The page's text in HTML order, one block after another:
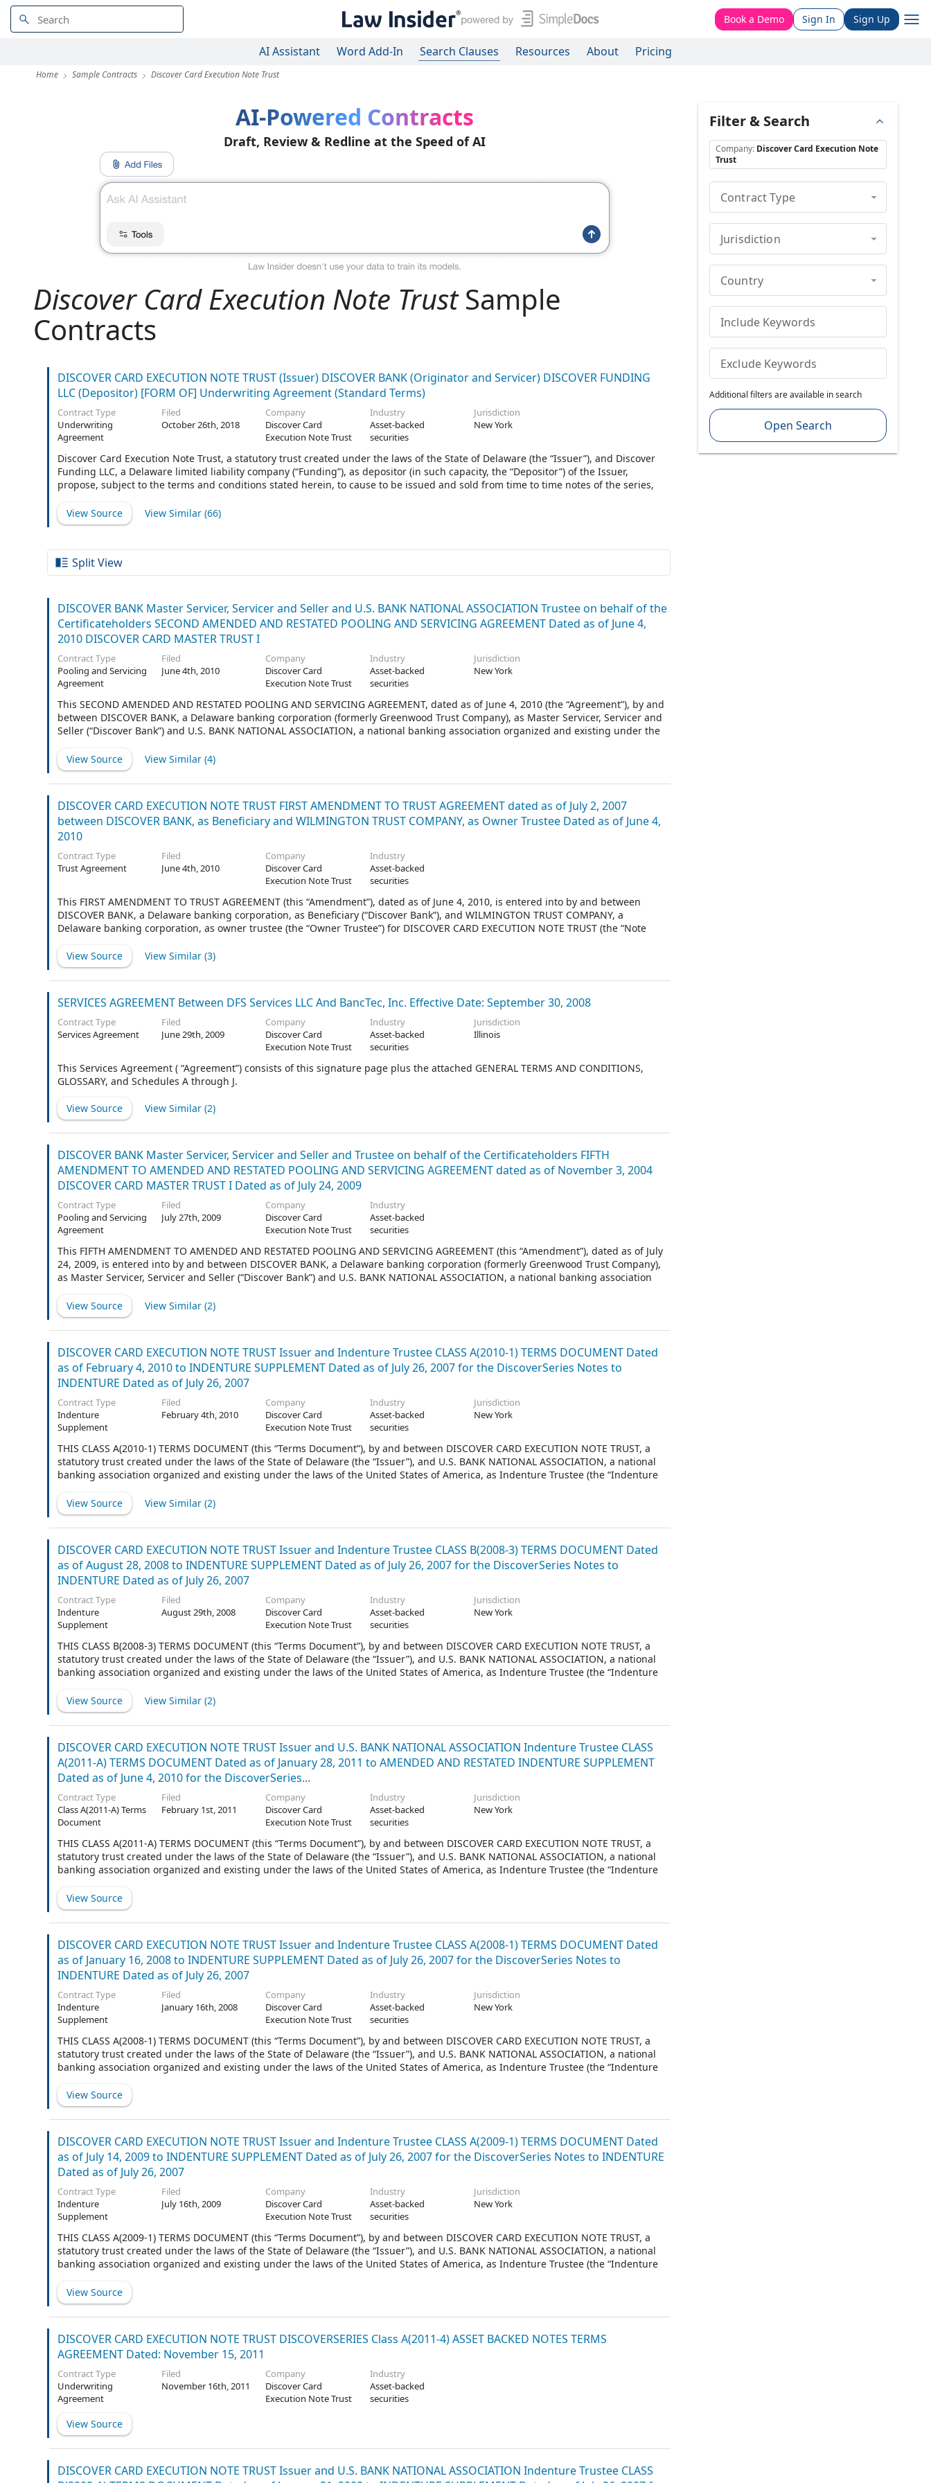
Book a Demo Sign In Sign Up
AI Assistant Word Add-In Search Clauses Resources About Pricing
Home Sample Contracts Discover Card Execution Note Trust
AI-Powered Contracts
Draft, Review & Redline at the Speed of AI
Discover Card Execution Note TrustSample
Contracts
DISCOVER CARD EXECUTION NOTE TRUST (Issuer) DISCOVER BANK (Originator and Servicer) DISCOVER FUNDING
LLC (Depositor) [FORM OF] Underwriting Agreement (Standard Terms)
Contract Type
Underwriting
Agreement
Filed
October 26th, 2018
Company
Discover Card
Execution Note Trust
Industry
Asset-backed
securities
Jurisdiction
New York
Discover Card Execution Note Trust, a statutory trust created under the laws of the State of Delaware (the “Issuer”), and Discover
Funding LLC, a Delaware limited liability company (“Funding”), as depositor (in such capacity, the “Depositor”) of the Issuer,
propose, subject to the terms and conditions stated herein, to cause to be issued and sold from time to time notes of the series,
issued pursuant to the Amended and Restated Indenture, dated as of December 22, 2015, as supplemented by the Second
Amended and Restated Indenture Supplement, dated as of December 22, 2015, and a Terms Document having the date stated in
between the Issuer and U.S. Bank
View Source View Similar (66)
Split View
DISCOVER BANK Master Servicer, Servicer and Seller and U.S. BANK NATIONAL ASSOCIATION Trustee on behalf of the
Certificateholders SECOND AMENDED AND RESTATED POOLING AND SERVICING AGREEMENT Dated as of June 4,
2010 DISCOVER CARD MASTER TRUST I
Contract Type
Pooling and Servicing
Agreement
Filed
June 4th, 2010
Company
Discover Card
Execution Note Trust
Industry
Asset-backed
securities
Jurisdiction
New York
This SECOND AMENDED AND RESTATED POOLING AND SERVICING AGREEMENT, dated as of June 4, 2010 (the “Agreement”), by and
between DISCOVER BANK, a Delaware banking corporation (formerly Greenwood Trust Company), as Master Servicer, Servicer and
Seller (“Discover Bank”) and U.S. BANK NATIONAL ASSOCIATION, a national banking association organized and existing under the
formerly Continental Bank, National Association), as Trustee.
View Source View Similar (4)
DISCOVER CARD EXECUTION NOTE TRUST FIRST AMENDMENT TO TRUST AGREEMENT dated as of July 2, 2007
between DISCOVER BANK, as Beneficiary and WILMINGTON TRUST COMPANY, as Owner Trustee Dated as of June 4,
2010
Contract Type
Trust Agreement
Filed
June 4th, 2010
Company
Discover Card
Execution Note Trust
Industry
Asset-backed
securities
This FIRST AMENDMENT TO TRUST AGREEMENT (this “Amendment”), dated as of June 4, 2010, is entered into by and between
DISCOVER BANK, a Delaware banking corporation, as Beneficiary (“Discover Bank”), and WILMINGTON TRUST COMPANY, a
Delaware banking corporation, as owner trustee (the “Owner Trustee”) for DISCOVER CARD EXECUTION NOTE TRUST (the “Note
View Source
View Similar (3)
SERVICES AGREEMENT Between DFS Services LLC And BancTec, Inc. Effective Date: September 30, 2008
Contract Type
Services Agreement
Filed
June 29th, 2009
Company
Discover Card
Execution Note Trust
Industry
Asset-backed
securities
Jurisdiction
Illinois
This Services Agreement ( “Agreement”) consists of this signature page plus the attached GENERAL TERMS AND CONDITIONS,
GLOSSARY, and Schedules A through J.
View Source View Similar (2)
DISCOVER BANK Master Servicer, Servicer and Seller and Trustee on behalf of the Certificateholders FIFTH
AMENDMENT TO AMENDED AND RESTATED POOLING AND SERVICING AGREEMENT dated as of November 3, 2004
DISCOVER CARD MASTER TRUST I Dated as of July 24, 2009
Contract Type
Pooling and Servicing
Agreement
Filed
July 27th, 2009
Company
Discover Card
Execution Note Trust
Industry
Asset-backed
securities
This FIFTH AMENDMENT TO AMENDED AND RESTATED POOLING AND SERVICING AGREEMENT (this “Amendment”), dated as of July
24, 2009, is entered into by and between DISCOVER BANK, a Delaware banking corporation (formerly Greenwood Trust Company),
as Master Servicer, Servicer and Seller (“Discover Bank”) and U.S. BANK NATIONAL ASSOCIATION, a national banking association
to Bank of America Illinois, formerly Continental Bank, National Association), as Trustee (the “Trustee”).
View Source View Similar (2)
DISCOVER CARD EXECUTION NOTE TRUST Issuer and Indenture Trustee CLASS A(2010-1) TERMS DOCUMENT Dated
as of February 4, 2010 to INDENTURE SUPPLEMENT Dated as of July 26, 2007 for the DiscoverSeries Notes to
INDENTURE Dated as of July 26, 2007
Contract Type
Indenture
Supplement
Filed
February 4th, 2010
Company
Discover Card
Execution Note Trust
Industry
Asset-backed
securities
Jurisdiction
New York
THIS CLASS A(2010-1) TERMS DOCUMENT (this “Terms Document”), by and between DISCOVER CARD EXECUTION NOTE TRUST, a
statutory trust created under the laws of the State of Delaware (the “Issuer”), and U.S. BANK NATIONAL ASSOCIATION, a national
banking association organized and existing under the laws of the United States of America, as Indenture Trustee (the “Indenture
View Source
View Similar (2)
DISCOVER CARD EXECUTION NOTE TRUST Issuer and Indenture Trustee CLASS B(2008-3) TERMS DOCUMENT Dated
as of August 28, 2008 to INDENTURE SUPPLEMENT Dated as of July 26, 2007 for the DiscoverSeries Notes to
INDENTURE Dated as of July 26, 2007
Contract Type
Indenture
Supplement
Filed
August 29th, 2008
Company
Discover Card
Execution Note Trust
Industry
Asset-backed
securities
Jurisdiction
New York
THIS CLASS B(2008-3) TERMS DOCUMENT (this “Terms Document”), by and between DISCOVER CARD EXECUTION NOTE TRUST, a
statutory trust created under the laws of the State of Delaware (the “Issuer”), and U.S. BANK NATIONAL ASSOCIATION, a national
banking association organized and existing under the laws of the United States of America, as Indenture Trustee (the “Indenture
View Source
View Similar (2)
DISCOVER CARD EXECUTION NOTE TRUST Issuer and U.S. BANK NATIONAL ASSOCIATION Indenture Trustee CLASS
A(2011-A) TERMS DOCUMENT Dated as of January 28, 2011 to AMENDED AND RESTATED INDENTURE SUPPLEMENT
Dated as of June 4, 2010 for the DiscoverSeries...
Contract Type
Class A(2011-A) Terms
Document
Filed
February 1st, 2011
Company
Discover Card
Execution Note Trust
Industry
Asset-backed
securities
Jurisdiction
New York
THIS CLASS A(2011-A) TERMS DOCUMENT (this “Terms Document”), by and between DISCOVER CARD EXECUTION NOTE TRUST, a
statutory trust created under the laws of the State of Delaware (the “Issuer”), and U.S. BANK NATIONAL ASSOCIATION, a national
banking association organized and existing under the laws of the United States of America, as Indenture Trustee (the “Indenture
View Source
DISCOVER CARD EXECUTION NOTE TRUST Issuer and Indenture Trustee CLASS A(2008-1) TERMS DOCUMENT Dated
as of January 16, 2008 to INDENTURE SUPPLEMENT Dated as of July 26, 2007 for the DiscoverSeries Notes to
INDENTURE Dated as of July 26, 2007
Contract Type
Indenture
Supplement
Filed
January 16th, 2008
Company
Discover Card
Execution Note Trust
Industry
Asset-backed
securities
Jurisdiction
New York
THIS CLASS A(2008-1) TERMS DOCUMENT (this “Terms Document”), by and between DISCOVER CARD EXECUTION NOTE TRUST, a
statutory trust created under the laws of the State of Delaware (the “Issuer”), and U.S. BANK NATIONAL ASSOCIATION, a national
banking association organized and existing under the laws of the United States of America, as Indenture Trustee (the “Indenture
View Source
DISCOVER CARD EXECUTION NOTE TRUST Issuer and Indenture Trustee CLASS A(2009-1) TERMS DOCUMENT Dated
as of July 14, 2009 to INDENTURE SUPPLEMENT Dated as of July 26, 2007 for the DiscoverSeries Notes to INDENTURE
Dated as of July 26, 2007
Contract Type
Indenture
Supplement
Filed
July 16th, 2009
Company
Discover Card
Execution Note Trust
Industry
Asset-backed
securities
Jurisdiction
New York
THIS CLASS A(2009-1) TERMS DOCUMENT (this “Terms Document”), by and between DISCOVER CARD EXECUTION NOTE TRUST, a
statutory trust created under the laws of the State of Delaware (the “Issuer”), and U.S. BANK NATIONAL ASSOCIATION, a national
banking association organized and existing under the laws of the United States of America, as Indenture Trustee (the “Indenture
View Source
DISCOVER CARD EXECUTION NOTE TRUST DISCOVERSERIES Class A(2011-4) ASSET BACKED NOTES TERMS
AGREEMENT Dated: November 15, 2011
Contract Type
Underwriting
Agreement
Filed
November 16th, 2011
Company
Discover Card
Execution Note Trust
Industry
Asset-backed
securities
View Source
DISCOVER CARD EXECUTION NOTE TRUST Issuer and U.S. BANK NATIONAL ASSOCIATION Indenture Trustee CLASS
Filter & Search
Company: Discover Card Execution Note
Trust
Contract Type
Jurisdiction
Country
Include Keywords
Exclude Keywords
Additional filters are available in search
Open Search